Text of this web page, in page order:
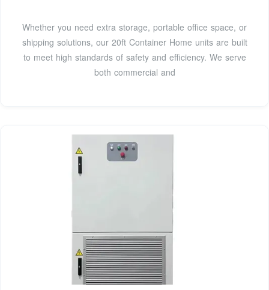
Whether you need extra storage, portable office space, or
shipping solutions, our 20ft Container Home units are built
to meet high standards of safety and efficiency. We serve
both commercial and